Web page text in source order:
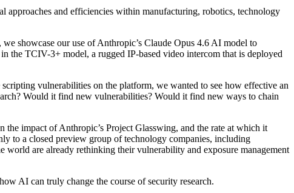
and efficiencies within manufacturing, robotics, technology
showcase our use of Anthropic’s Claude Opus 4.6 AI model to
the TCIV-3+ model, a rugged IP-based video intercom that is deployed
vulnerabilities on the platform, we wanted to see how effective an
Would it find new vulnerabilities? Would it find new ways to chain
impact of Anthropic’s Project Glasswing, and the rate at which it
to a closed preview group of technology companies, including
are already rethinking their vulnerability and exposure management
AI can truly change the course of security research.